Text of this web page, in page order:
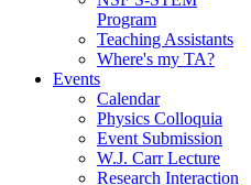
Program
Teaching Assistants
Where's my TA?
Events
Calendar
Physics Colloquia
Event Submission
W.J. Carr Lecture
Research Interaction